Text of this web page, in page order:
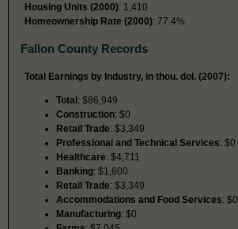
Housing Units (2000): 1,410
Homeownership Rate (2000): 77.4%
Fallon County Records
Total Earnings by Industry, in thou. dol. (2007):
Total: $86,949
Construction: $0
Retail Trade: $3,349
Professional and Technical Services: $0
Healthcare: $4,711
Banking: $1,600
Retail Trade: $3,349
Accommodations and Food Services: $0
Manufacturing: $0